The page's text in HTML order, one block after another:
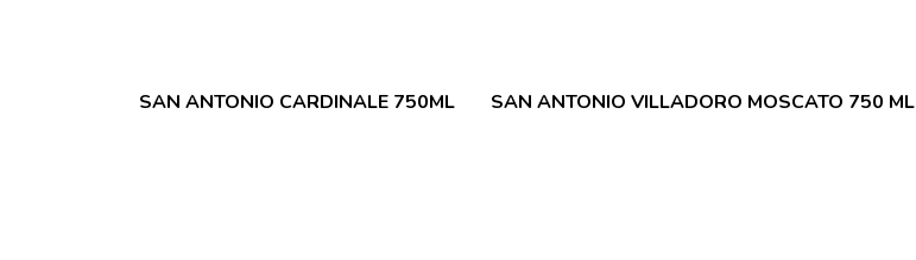
SAN ANTONIO CARDINALE 750ML SAN ANTONIO VILLADORO MOSCATO 750 ML